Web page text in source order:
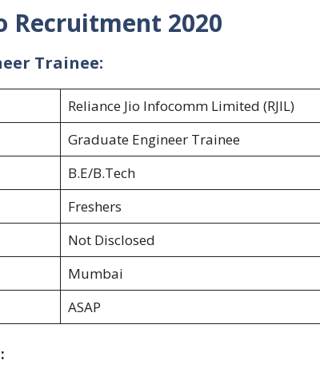
Recruitment 2020
Trainee:
Reliance Jio Infocomm Limited (RJIL)
Graduate Engineer Trainee
B.E/B.Tech
Freshers
Not Disclosed
Mumbai
ASAP